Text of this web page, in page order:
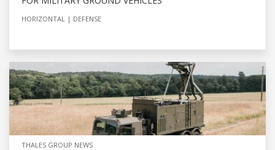
HORIZONTAL DEFENSE
THALES GROUP NEWS